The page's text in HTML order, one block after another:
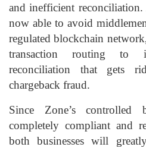
and inefficient
now able to avoid
regulated blockchain
transaction routing to
reconciliation that gets
chargeback fraud.
Since Zone’s controlled
completely compliant and
both businesses will